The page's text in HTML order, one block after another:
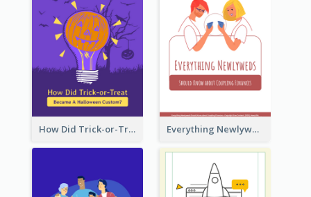
How Did Trick-or-Treat Became A Halloween Custom? Everything Newlyweds Should Know about Coupling Finances